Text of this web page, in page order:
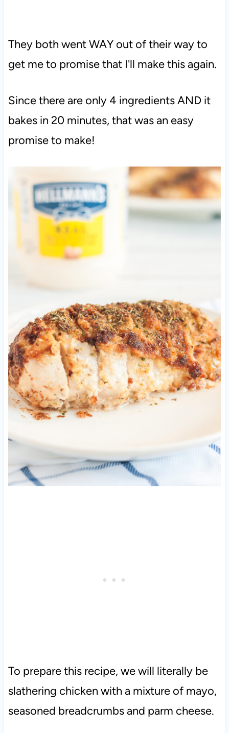
They both went WAY out of their way to
get me to promise that I'll make this again.
Since there are only 4 ingredients AND it
bakes in 20 minutes, that was an easy
promise to make!
To prepare this recipe, we will literally be
slathering chicken with a mixture of mayo,
seasoned breadcrumbs and parm cheese.